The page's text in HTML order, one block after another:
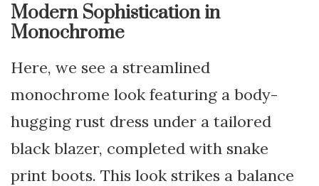
Modern Sophistication in
Monochrome
Here, we see a streamlined
monochrome look featuring a body-
hugging rust dress under a tailored
black blazer, completed with snake
print boots. This look strikes a balance